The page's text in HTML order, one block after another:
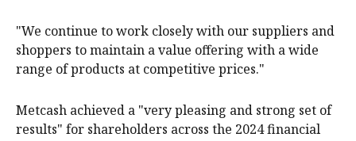
"We continue to work closely with our suppliers and
shoppers to maintain a value offering with a wide
range of products at competitive prices."
Metcash achieved a "very pleasing and strong set of
results" for shareholders across the 2024 financial